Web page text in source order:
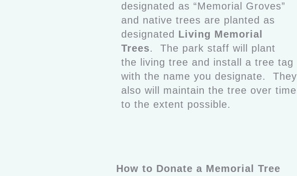
designated as “Memorial Groves”
and native trees are planted as
designated Living Memorial
Trees. The park staff will plant
the living tree and install a tree tag
with the name you designate. They
also will maintain the tree over time
to the extent possible.
How to Donate a Memorial Tree